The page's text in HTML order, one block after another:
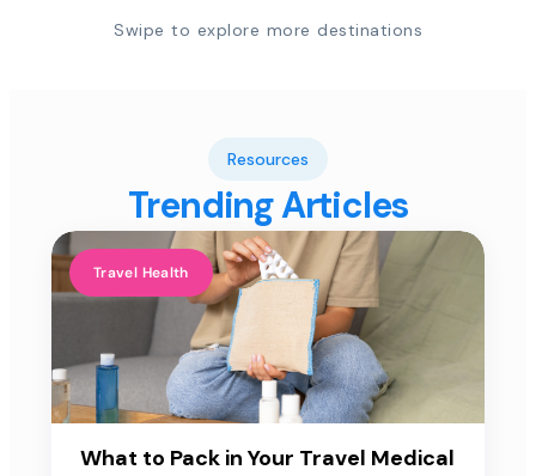
Swipe to explore more destinations
Resources
Trending Articles
Travel Health
What to Pack in Your Travel Medical